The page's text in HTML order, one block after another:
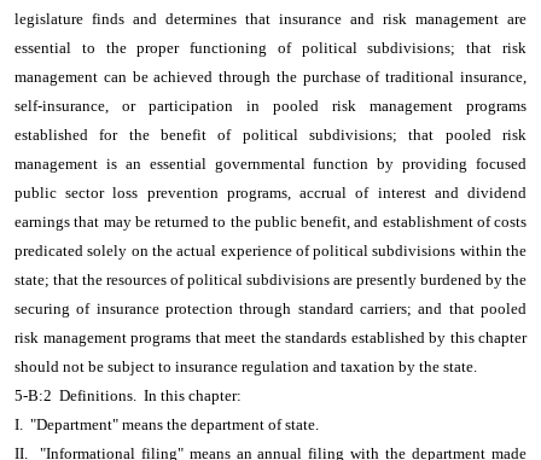
legislature finds and determines that insurance and risk management are
essential to the proper functioning of political subdivisions; that risk
management can be achieved through the purchase of traditional insurance,
self-insurance, or participation in pooled risk management programs
established for the benefit of political subdivisions; that pooled risk
management is an essential governmental function by providing focused
public sector loss prevention programs, accrual of interest and dividend
earnings that may be returned to the public benefit, and establishment of costs
predicated solely on the actual experience of political subdivisions within the
state; that the resources of political subdivisions are presently burdened by the
securing of insurance protection through standard carriers; and that pooled
risk management programs that meet the standards established by this chapter
should not be subject to insurance regulation and taxation by the state.
5-B:2 Definitions. In this chapter:
I. "Department" means the department of state.
II. "Informational filing" means an annual filing with the department made